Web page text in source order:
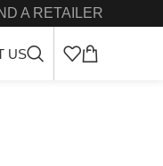
A RETAILER
US